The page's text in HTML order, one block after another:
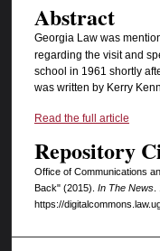
Abstract
Georgia Law was
regarding the visit and
school in 1961 shortly
was written by Kerry
Read the full article
Repository
Office of Communications
Back" (2015). In The News.
https://